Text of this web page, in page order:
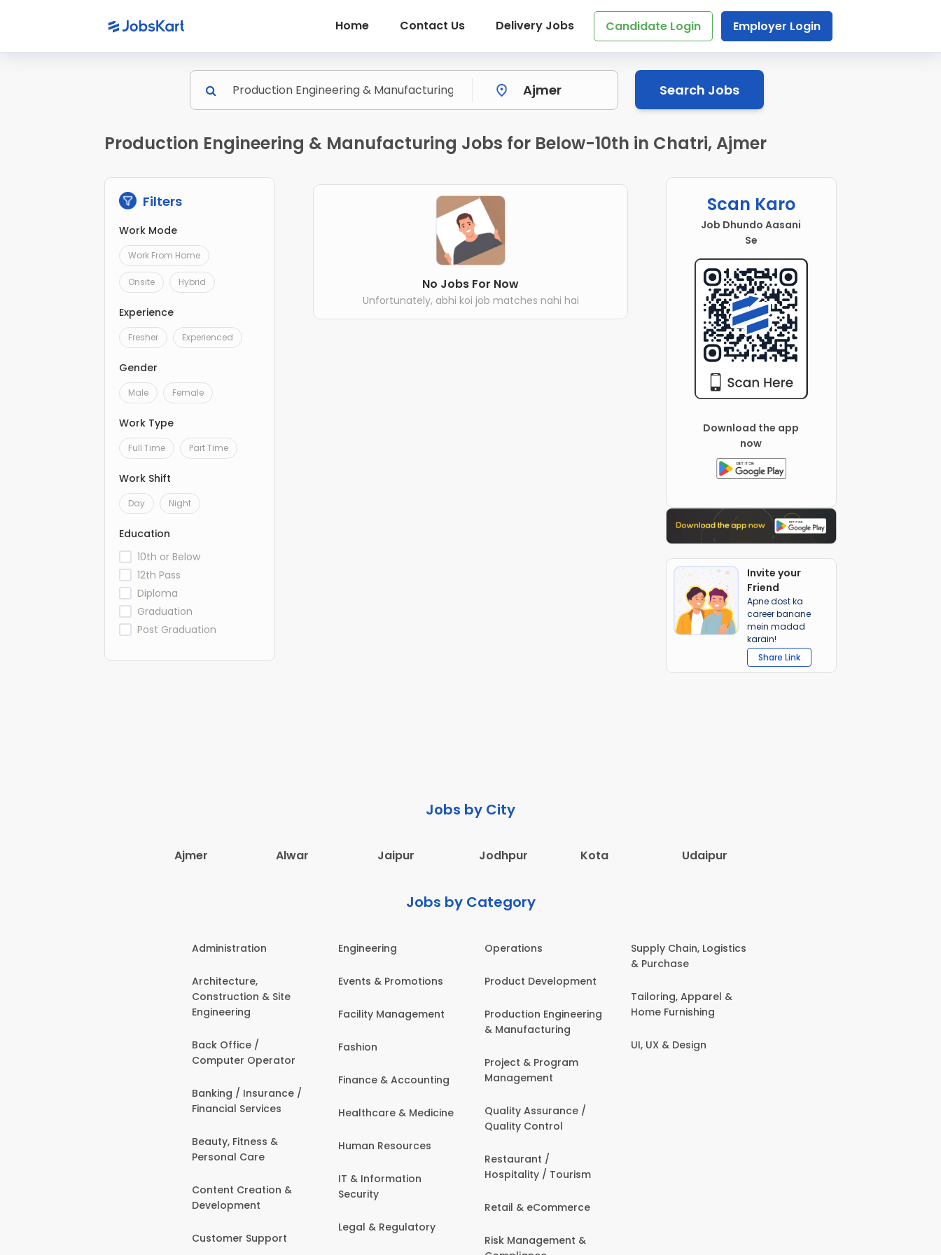
Home Contact Us Delivery Jobs Candidate Login Employer Login
Search Jobs
Production Engineering & Manufacturing Jobs for Below-10th in Chatri, Ajmer
Filters
Work Mode
Work From Home
Onsite Hybrid
Experience
Fresher Experienced
Gender
Male Female
Work Type
Full Time Part Time
Work Shift
Day Night
Education
10th or Below
12th Pass
Diploma
Graduation
Post Graduation
No Jobs For Now
Unfortunately, abhi koi job matches nahi hai
Scan Karo
Job Dhundo Aasani
Se
Download the app
now
Invite your
Friend
Apne dost ka
career banane
mein madad
karain!
Share Link
Jobs by City
Ajmer Alwar Jaipur Jodhpur Kota Udaipur
Jobs by Category
Administration
Architecture,
Construction & Site
Engineering
Back Office /
Computer Operator
Banking / Insurance /
Financial Services
Beauty, Fitness &
Personal Care
Content Creation &
Development
Customer Support
Engineering
Events & Promotions
Facility Management
Fashion
Finance & Accounting
Healthcare & Medicine
Human Resources
IT & Information
Security
Legal & Regulatory
Operations
Product Development
Production Engineering
& Manufacturing
Project & Program
Management
Quality Assurance /
Quality Control
Restaurant /
Hospitality / Tourism
Retail & eCommerce
Risk Management &
Supply Chain, Logistics
& Purchase
Tailoring, Apparel &
Home Furnishing
UI, UX & Design